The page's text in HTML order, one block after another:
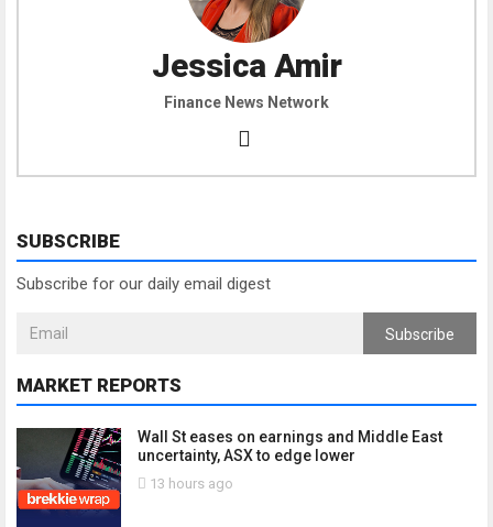
Jessica Amir
Finance News Network
SUBSCRIBE
Subscribe for our daily email digest
Subscribe
MARKET REPORTS
Wall St eases on earnings and Middle East
uncertainty, ASX to edge lower
13 hours ago